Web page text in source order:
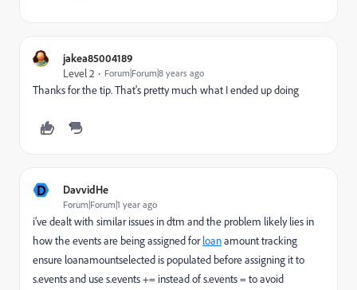
jakea85004189
Level 2
Forum|Forum|8 years ago
Thanks for the tip. That's pretty much what I ended up doing
D DavvidHe
Forum|Forum|1 year ago
i’ve dealt with similar issues in dtm and the problem likely lies in
how the events are being assigned forloanamount tracking
ensure loanamountselected is populated before assigning it to
s.events and use s.events += instead of s.events = to avoid